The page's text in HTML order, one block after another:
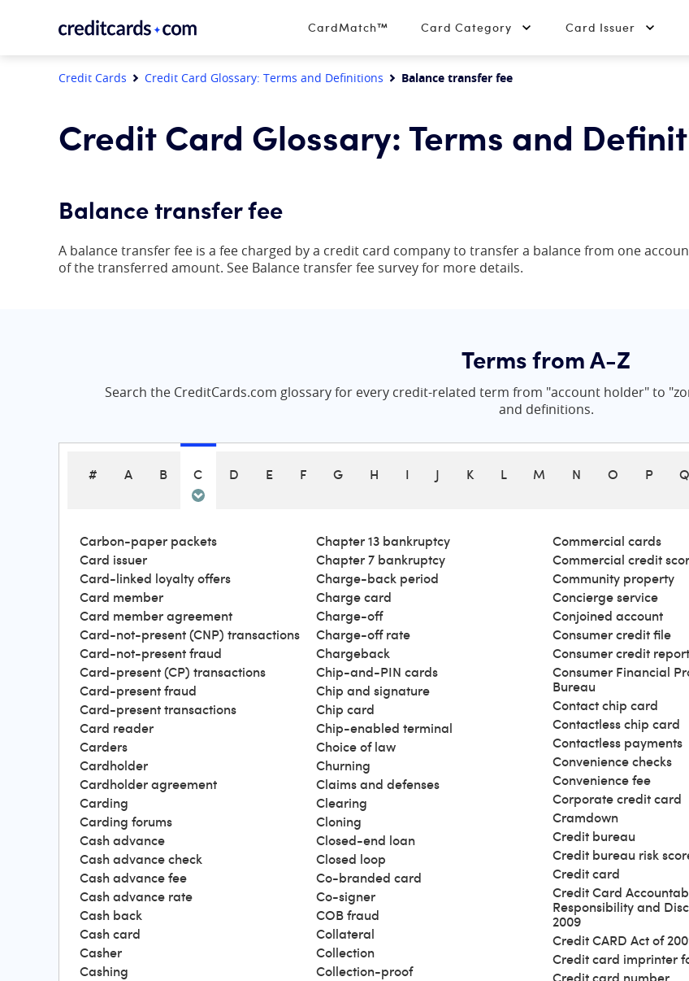
CardMatch™ Card Category Card Issuer
Credit Cards Credit Card Glossary: Terms and Definitions Balance transfer fee
Credit Card Glossary: Terms and
Balance transfer fee
A balance transfer fee is a fee charged by a credit card company to transfer a balance from one
of the transferred amount. See Balance transfer fee survey for more details.
Terms from A-Z
Search the CreditCards.com glossary for every credit-related term from "account holder" to
and definitions.
# A B C D E F G H I J K L M N O P Q
Carbon-paper packets
Card issuer
Card-linked loyalty offers
Card member
Card member agreement
Card-not-present (CNP) transactions
Card-not-present fraud
Card-present (CP) transactions
Card-present fraud
Card-present transactions
Card reader
Carders
Cardholder
Cardholder agreement
Carding
Carding forums
Cash advance
Cash advance check
Cash advance fee
Cash advance rate
Cash back
Cash card
Casher
Cashing
Chapter 13 bankruptcy
Chapter 7 bankruptcy
Charge-back period
Charge card
Charge-off
Charge-off rate
Chargeback
Chip-and-PIN cards
Chip and signature
Chip card
Chip-enabled terminal
Choice of law
Churning
Claims and defenses
Clearing
Cloning
Closed-end loan
Closed loop
Co-branded card
Co-signer
COB fraud
Collateral
Collection
Collection-proof
Commercial cards
Commercial credit
Community property
Concierge service
Conjoined account
Consumer credit file
Consumer credit report
Consumer Financial
Bureau
Contact chip card
Contactless chip card
Contactless payments
Convenience checks
Convenience fee
Corporate credit card
Cramdown
Credit bureau
Credit bureau risk
Credit card
Credit Card
Responsibility and
2009
Credit CARD Act of
Credit card imprinter